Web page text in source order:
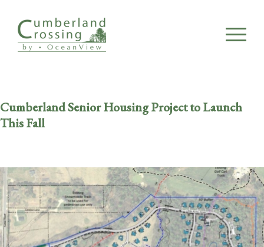
Cumberland Senior Housing Project to Launch
This Fall